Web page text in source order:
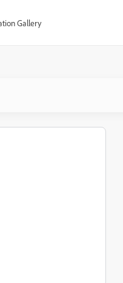
Gallery